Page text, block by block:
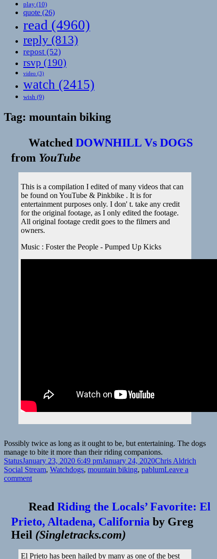
play (10)
quote (26)
read (4960)
reply (813)
repost (52)
rsvp (190)
video (3)
watch (2415)
wish (9)
Tag: mountain biking
Watched DOWNHILL Vs DOGS
from YouTube
This is a compilation I edited of many videos that can
be found on YouTube & Pinkbike . It is for
entertainment purposes only. I don' t. take any credit
for the original footage, as I only edited the footage.
All original footage credit goes to the filmers and
owners.
Music : Foster the People - Pumped Up Kicks
Possibly twice as long as it ought to be, but entertaining. The dogs
manage to bite it more than their riding companions.
Format
StatusPosted
on
January 23, 2020 6:49 pmJanuary 24, 2020Author
Chris Aldrich
Social Stream, WatchTags
dogs, mountain biking, pablumLeave a
commenton
Read Riding the Locals’ Favorite: El
Prieto, Altadena, California by Greg
Heil (Singletracks.com)
El Prieto has been hailed by many as one of the best